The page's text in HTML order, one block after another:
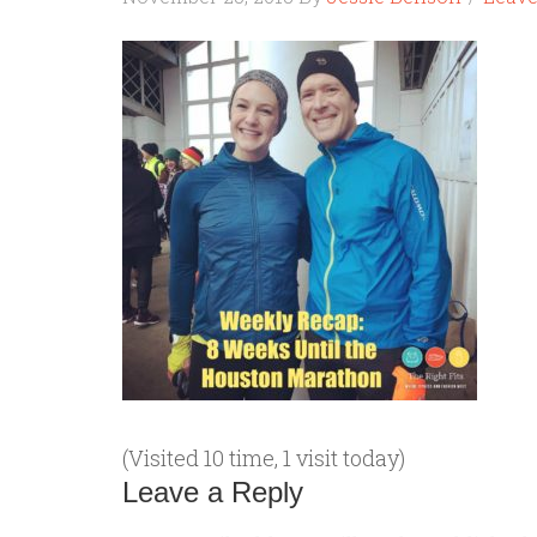
(Visited 10 time, 1 visit today)
Leave a Reply